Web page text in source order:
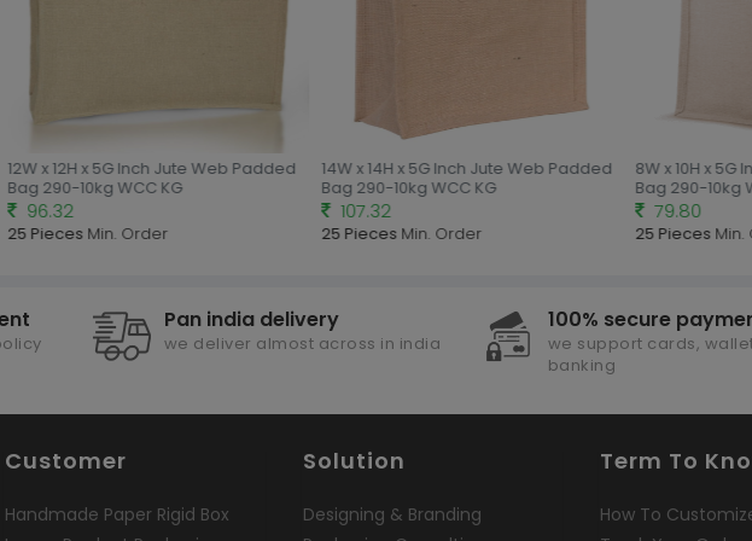
12W x 12H x 5G Inch Jute Web Padded
Bag 290-10kg WCC KG
96.32
25 PiecesMin. Order
14W x 14H x 5G Inch Jute Web Padded
Bag 290-10kg WCC KG
107.32
25 PiecesMin. Order
8W x 10H x 5G
Bag 290-10kg
79.80
25 PiecesMin.
Pan india delivery
we deliver almost across in india
100% secure
we support cards,
banking
Customer
Handmade Paper Rigid Box
Solution
Designing & Branding
Term To
How To